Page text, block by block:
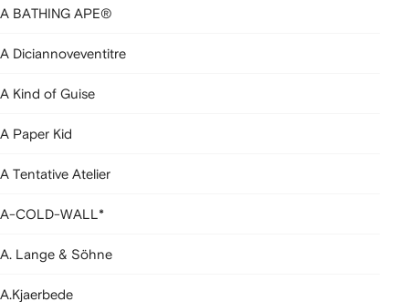
A BATHING APE®
A Diciannoveventitre
A Kind of Guise
A Paper Kid
A Tentative Atelier
A-COLD-WALL*
A. Lange & Söhne
A.Kjaerbede